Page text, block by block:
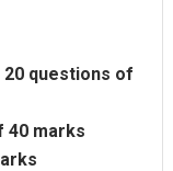
20 questions of
40 marks